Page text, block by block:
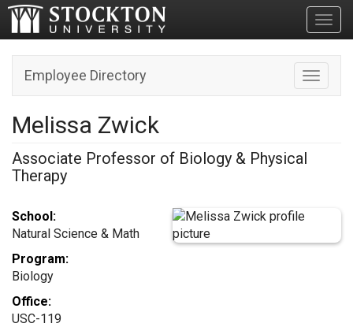
Toggle
Employee Directory
Melissa Zwick
Associate Professor of Biology & Physical
Therapy
School:
Natural Science & Math
Program:
Biology
Office:
USC-119